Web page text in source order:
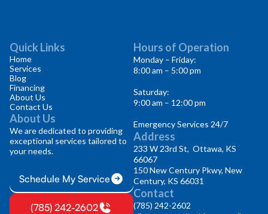
Quick Links
Home
Services
Blog
Financing
About Us
Contact Us
About Us
We are dedicated to providing
exceptional services tailored to
your needs.
Schedule My Service
(785) 242-2602
Hours of Operation
Monday – Friday:
8:00 am – 5:00 pm
Saturday:
9:00 am – 12:00 pm
Emergency Services 24/7
Address
233 W 23rd St, Ottawa, KS
66067
150 New Century Pkwy, New
Century, KS 66031
Contact
(785) 242-2602